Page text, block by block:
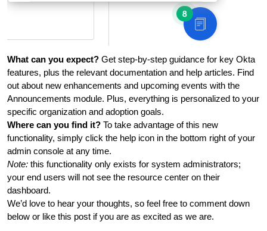
What can you expect? Get step-by-step guidance for key Okta
features, plus the relevant documentation and help articles. Find
out about new enhancements and upcoming events with the
Announcements module. Plus, everything is personalized to your
specific organization and adoption goals.
Where can you find it? To take advantage of this new
functionality, simply click the help icon in the bottom right of your
admin console at any time.
Note: this functionality only exists for system administrators;
your end users will not see the resource center on their
dashboard.
We’d love to hear your thoughts, so feel free to comment down
below or like this post if you are as excited as we are.